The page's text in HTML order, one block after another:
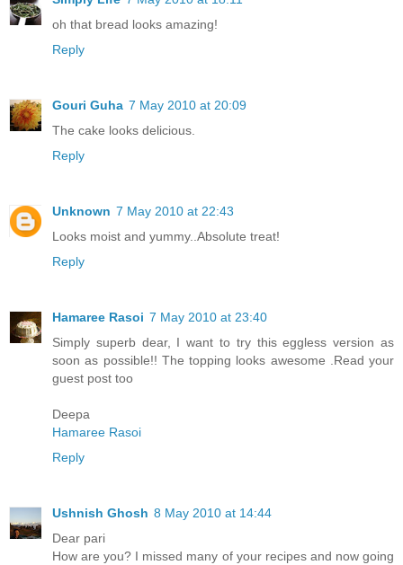
oh that bread looks amazing!
Reply
Gouri Guha 7 May 2010 at 20:09
The cake looks delicious.
Reply
Unknown 7 May 2010 at 22:43
Looks moist and yummy..Absolute treat!
Reply
Hamaree Rasoi 7 May 2010 at 23:40
Simply superb dear, I want to try this eggless version as
soon as possible!! The topping looks awesome .Read your
guest post too
Deepa
Hamaree Rasoi
Reply
Ushnish Ghosh 8 May 2010 at 14:44
Dear pari
How are you? I missed many of your recipes and now going